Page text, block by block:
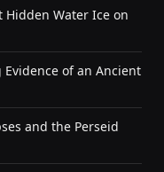
Hidden Water Ice on
Evidence of an Ancient
and the Perseid